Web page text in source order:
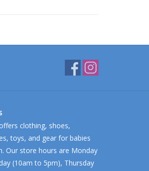
clothing, shoes,
toys, and gear for babies
Our store hours are Monday
(10am to 5pm), Thursday